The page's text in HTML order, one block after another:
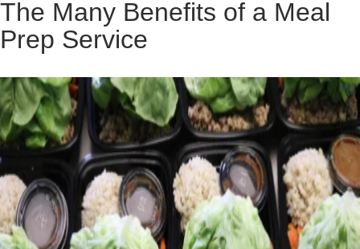
The Many Benefits of a Meal
Prep Service